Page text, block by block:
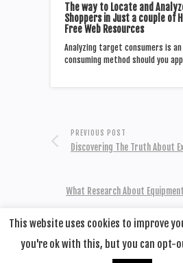
The way to Locate and
Shoppers in Just a couple of
Free Web Resources
Analyzing target consumers is
consuming method should you
PREVIOUS POST
Discovering The Truth About
What Research About
© 2020Remotehop
This website uses cookies to improve
you're ok with this, but you can opt-